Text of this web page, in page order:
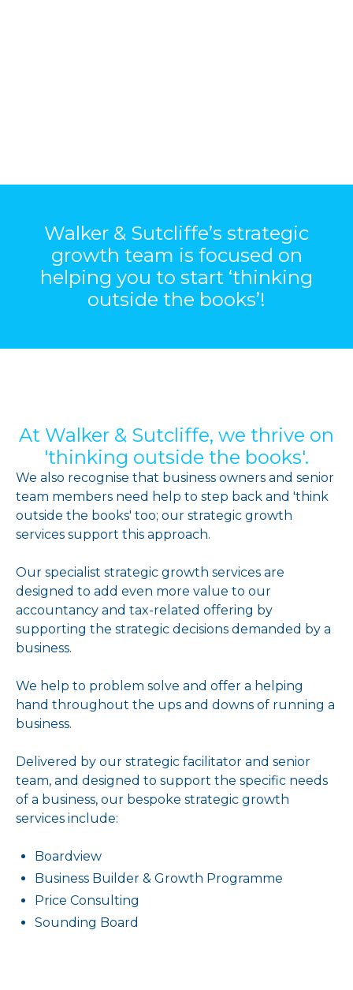
Walker & Sutcliffe’s strategic
growth team is focused on
helping you to start ‘thinking
outside the books’!
At Walker & Sutcliffe, we thrive on
'thinking outside the books'.
We also recognise that business owners and senior
team members need help to step back and 'think
outside the books' too; our strategic growth
services support this approach.
Our specialist strategic growth services are
designed to add even more value to our
accountancy and tax-related offering by
supporting the strategic decisions demanded by a
business.
We help to problem solve and offer a helping
hand throughout the ups and downs of running a
business.
Delivered by our strategic facilitator and senior
team, and designed to support the specific needs
of a business, our bespoke strategic growth
services include:
Boardview
Business Builder & Growth Programme
Price Consulting
Sounding Board